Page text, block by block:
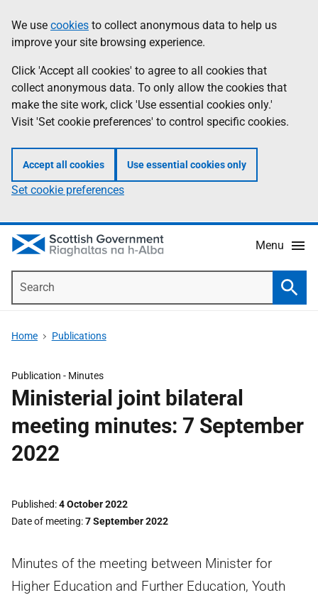
to
main
content
help
Information
We use cookies to collect anonymous data to help us
improve your site browsing experience.
Click 'Accept all cookies' to agree to all cookies that
collect anonymous data. To only allow the cookies that
make the site work, click 'Use essential cookies only.'
Visit 'Set cookie preferences' to control specific cookies.
Accept all cookies Use essential cookies only
Set cookie preferences
Menu
Home Publications
Publication - Minutes
Ministerial joint bilateral
meeting minutes: 7 September
2022
Published 4 October 2022
Date of meeting 7 September 2022
Minutes of the meeting between Minister for
Higher Education and Further Education, Youth